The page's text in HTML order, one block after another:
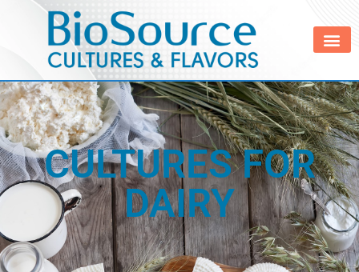
CULTURES FOR
DAIRY